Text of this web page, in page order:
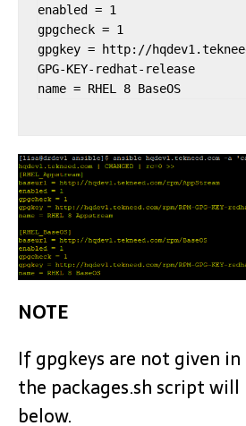
enabled = 1
gpgcheck = 1
gpgkey = http://
GPG-KEY-redhat-release
name = RHEL 8 BaseOS
NOTE
If gpgkeys are not given
the packages.sh script
below.